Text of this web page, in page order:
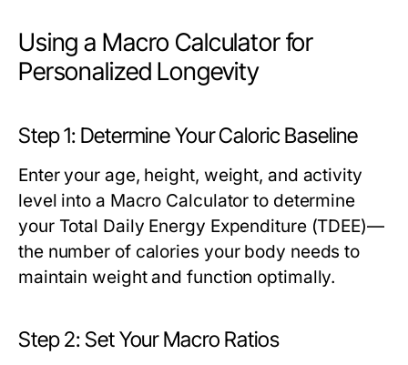
Using a Macro Calculator for
Personalized Longevity
Step 1: Determine Your Caloric Baseline
Enter your age, height, weight, and activity
level into a Macro Calculator to determine
your Total Daily Energy Expenditure (TDEE)—
the number of calories your body needs to
maintain weight and function optimally.
Step 2: Set Your Macro Ratios